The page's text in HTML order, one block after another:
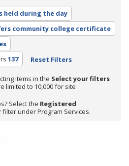
held during the day
community college certificate
137 Reset Filters
items in the Select your filters
limited to 10,000 for site
Select the Registered
filter under Program Services.